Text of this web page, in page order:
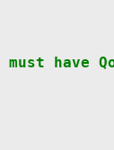
must have